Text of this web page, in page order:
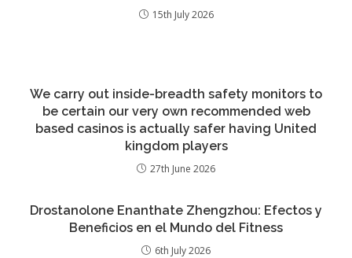
15th July 2026
We carry out inside-breadth safety monitors to
be certain our very own recommended web
based casinos is actually safer having United
kingdom players
27th June 2026
Drostanolone Enanthate Zhengzhou: Efectos y
Beneficios en el Mundo del Fitness
6th July 2026